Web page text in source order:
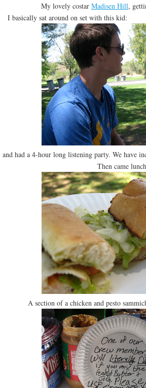
My lovely costarMadisen Hill,
I basically sat around on set with this kid:
and had a 4-hour long listening party. We have
Then came
A section of a chicken and pesto